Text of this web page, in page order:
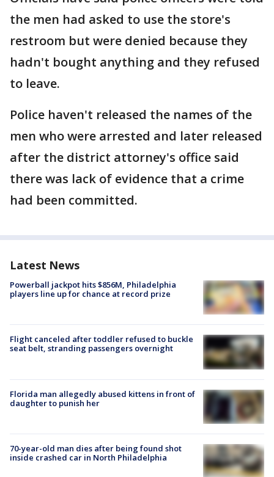
the men had asked to use the store's
restroom but were denied because they
hadn't bought anything and they refused
to leave.
Police haven't released the names of the
men who were arrested and later released
after the district attorney's office said
there was lack of evidence that a crime
had been committed.
Latest News
Powerball jackpot hits $856M, Philadelphia
players line up for chance at record prize
Flight canceled after toddler refused to buckle
seat belt, stranding passengers overnight
Florida man allegedly abused kittens in front of
daughter to punish her
70-year-old man dies after being found shot
inside crashed car in North Philadelphia